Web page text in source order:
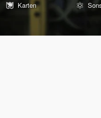
Karten